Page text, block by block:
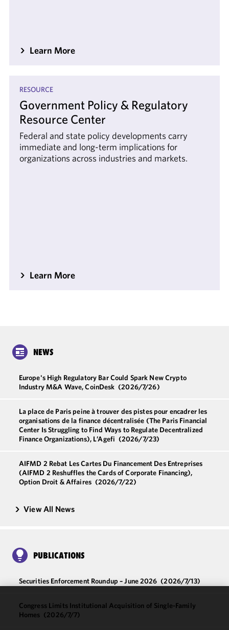
Learn More
RESOURCE
Government Policy & Regulatory
Resource Center
Federal and state policy developments carry
immediate and long-term implications for
organizations across industries and markets.
Learn More
NEWS
Europe's High Regulatory Bar Could Spark New Crypto
Industry M&A Wave, CoinDesk (2026/7/26)
La place de Paris peine à trouver des pistes pour encadrer les
organisations de la finance décentralisée (The Paris Financial
Center Is Struggling to Find Ways to Regulate Decentralized
Finance Organizations), L’Agefi (2026/7/23)
AIFMD 2 Rebat Les Cartes Du Financement Des Entreprises
(AIFMD 2 Reshuffles the Cards of Corporate Financing),
Option Droit & Affaires (2026/7/22)
View All News
PUBLICATIONS
Securities Enforcement Roundup – June 2026 (2026/7/13)
Congress Limits Institutional Acquisition of Single-Family
Homes (2026/7/7)
We use
cookies to